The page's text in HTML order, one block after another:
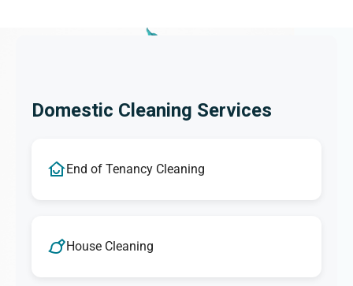
Domestic Cleaning Services
End of Tenancy Cleaning
House Cleaning